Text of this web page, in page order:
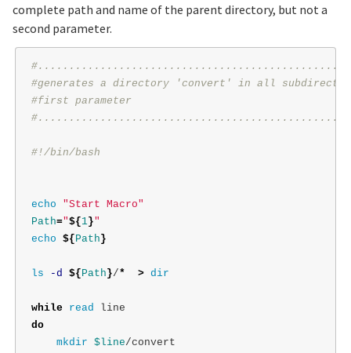
complete path and name of the parent directory, but not a
second parameter.
#generates a directory 'convert' in all
#first parameter
#!/bin/bash
echo
"Start Macro"
Path="${1}"
echo ${Path}
ls -d ${Path}/* > dir
while read
do
mkdir $line/convert